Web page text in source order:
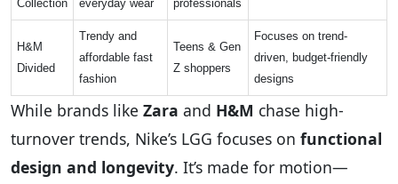
Collection
everyday wear
professionals
H&M
Divided
Trendy and
affordable fast
fashion
Teens & Gen
Z shoppers
Focuses on trend-
driven, budget-friendly
designs
While brands like Zara and H&M chase high-
turnover trends, Nike’s LGG focuses on functional
design and longevity. It’s made for motion—